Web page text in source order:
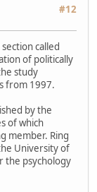
#12
called
of politically
study
from 1997.
by the
of which
member. Ring
University of
the psychology